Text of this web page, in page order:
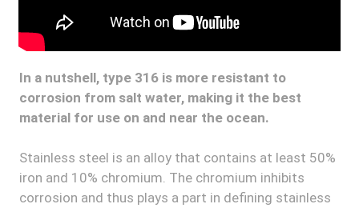
In a nutshell, type 316 is more resistant to
corrosion from salt water, making it the best
material for use on and near the ocean.
Stainless steel is an alloy that contains at least 50%
iron and 10% chromium. The chromium inhibits
corrosion and thus plays a part in defining stainless